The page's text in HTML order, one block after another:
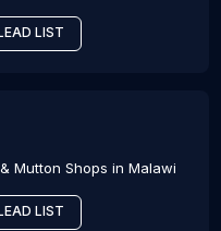
LIST
Mutton Shops in Malawi
LIST